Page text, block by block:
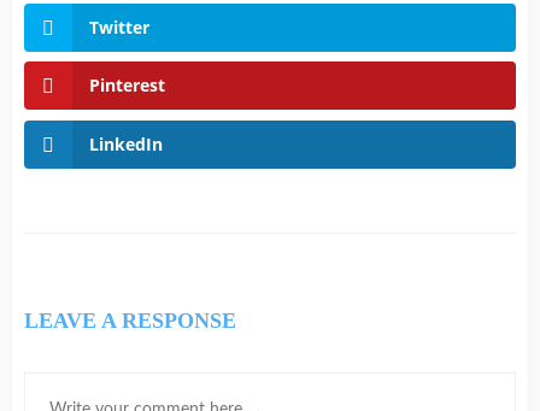
Twitter
Pinterest
LinkedIn
LEAVE A RESPONSE